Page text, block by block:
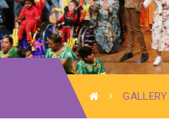
GALLERY